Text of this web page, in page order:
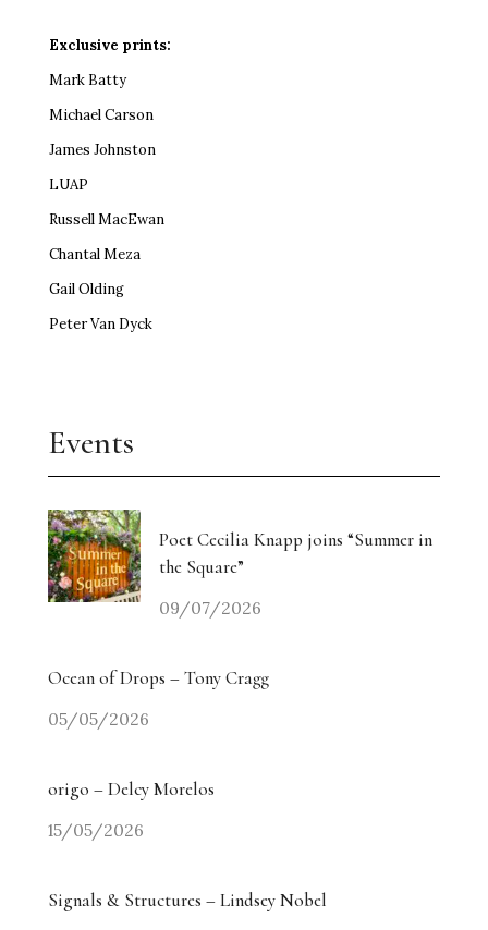
Exclusive prints:
Mark Batty
Michael Carson
James Johnston
LUAP
Russell MacEwan
Chantal Meza
Gail Olding
Peter Van Dyck
Events
Poet Cecilia Knapp joins “Summer in
the Square”
09/07/2026
Ocean of Drops – Tony Cragg
05/05/2026
origo – Delcy Morelos
15/05/2026
Signals & Structures – Lindsey Nobel